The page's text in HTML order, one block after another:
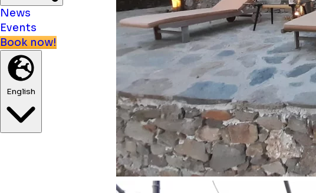
News
Events
Book now!
English